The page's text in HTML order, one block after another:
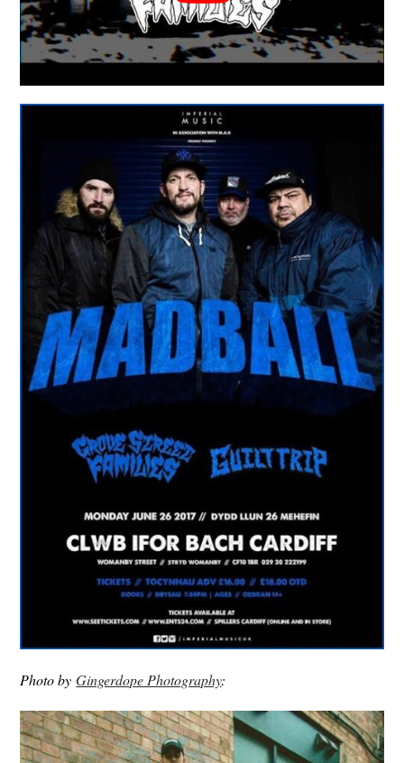
Photo byGingerdope Photography: